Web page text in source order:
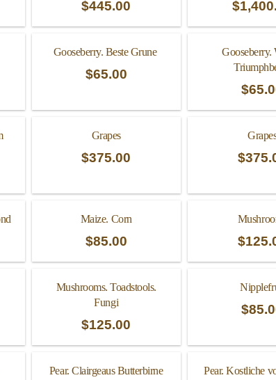
$445.00 $
Gooseberry. Beste Grune
$65.00
Gooseberry.
$
Grapes
$375.00 $
Maize. Corn
$85.00 $
Mushrooms. Toadstools.
Fungi
$125.00
$
Pear. Clairgeaus Butterbirne Pear. Kostliche